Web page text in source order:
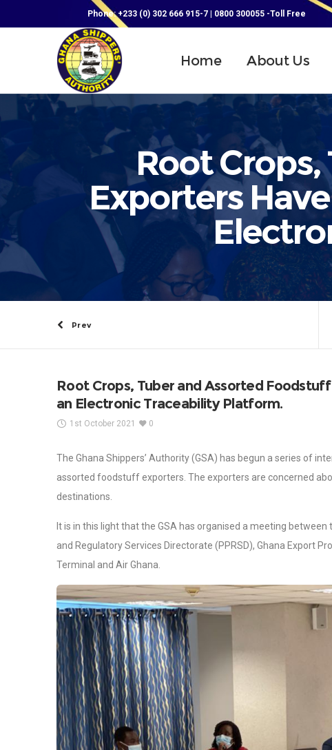
Phone: +233 (0) 302 666 915-7 | 0800 300055 -Toll Free
Home About Us
Root
Exporters
Prev
Root Crops, Tuber and Assorted
an Electronic Traceability Platform.
1st October 2021 0
The Ghana Shippers’ Authority (GSA) has begun a series of
assorted foodstuff exporters. The exporters are concerned
destinations.
It is in this light that the GSA has organised a meeting
and Regulatory Services Directorate (PPRSD), Ghana Export
Terminal and Air Ghana.